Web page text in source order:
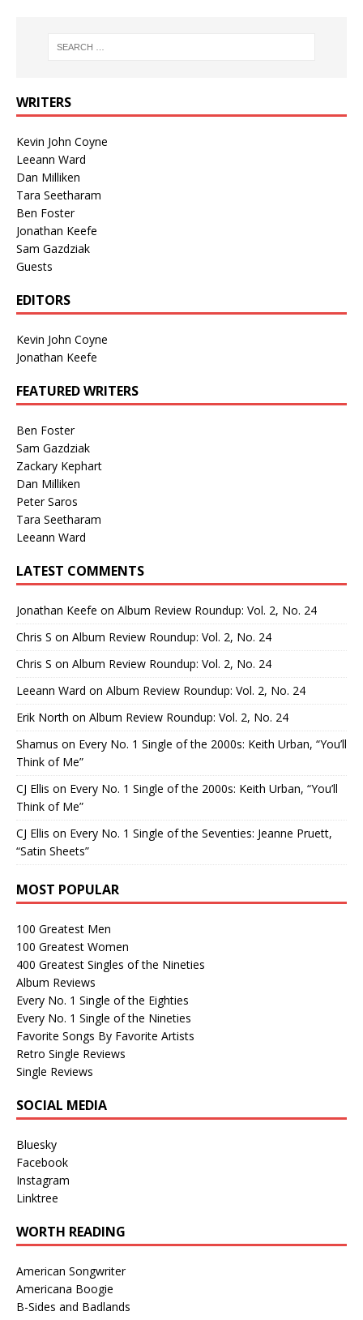
WRITERS
Kevin John Coyne
Leeann Ward
Dan Milliken
Tara Seetharam
Ben Foster
Jonathan Keefe
Sam Gazdziak
Guests
EDITORS
Kevin John Coyne
Jonathan Keefe
FEATURED WRITERS
Ben Foster
Sam Gazdziak
Zackary Kephart
Dan Milliken
Peter Saros
Tara Seetharam
Leeann Ward
LATEST COMMENTS
Jonathan Keefe on Album Review Roundup: Vol. 2, No. 24
Chris S on Album Review Roundup: Vol. 2, No. 24
Chris S on Album Review Roundup: Vol. 2, No. 24
Leeann Ward on Album Review Roundup: Vol. 2, No. 24
Erik North on Album Review Roundup: Vol. 2, No. 24
Shamus on Every No. 1 Single of the 2000s: Keith Urban, “You’ll
Think of Me”
CJ Ellis on Every No. 1 Single of the 2000s: Keith Urban, “You’ll
Think of Me”
CJ Ellis on Every No. 1 Single of the Seventies: Jeanne Pruett,
“Satin Sheets”
MOST POPULAR
100 Greatest Men
100 Greatest Women
400 Greatest Singles of the Nineties
Album Reviews
Every No. 1 Single of the Eighties
Every No. 1 Single of the Nineties
Favorite Songs By Favorite Artists
Retro Single Reviews
Single Reviews
SOCIAL MEDIA
Bluesky
Facebook
Instagram
Linktree
WORTH READING
American Songwriter
Americana Boogie
B-Sides and Badlands